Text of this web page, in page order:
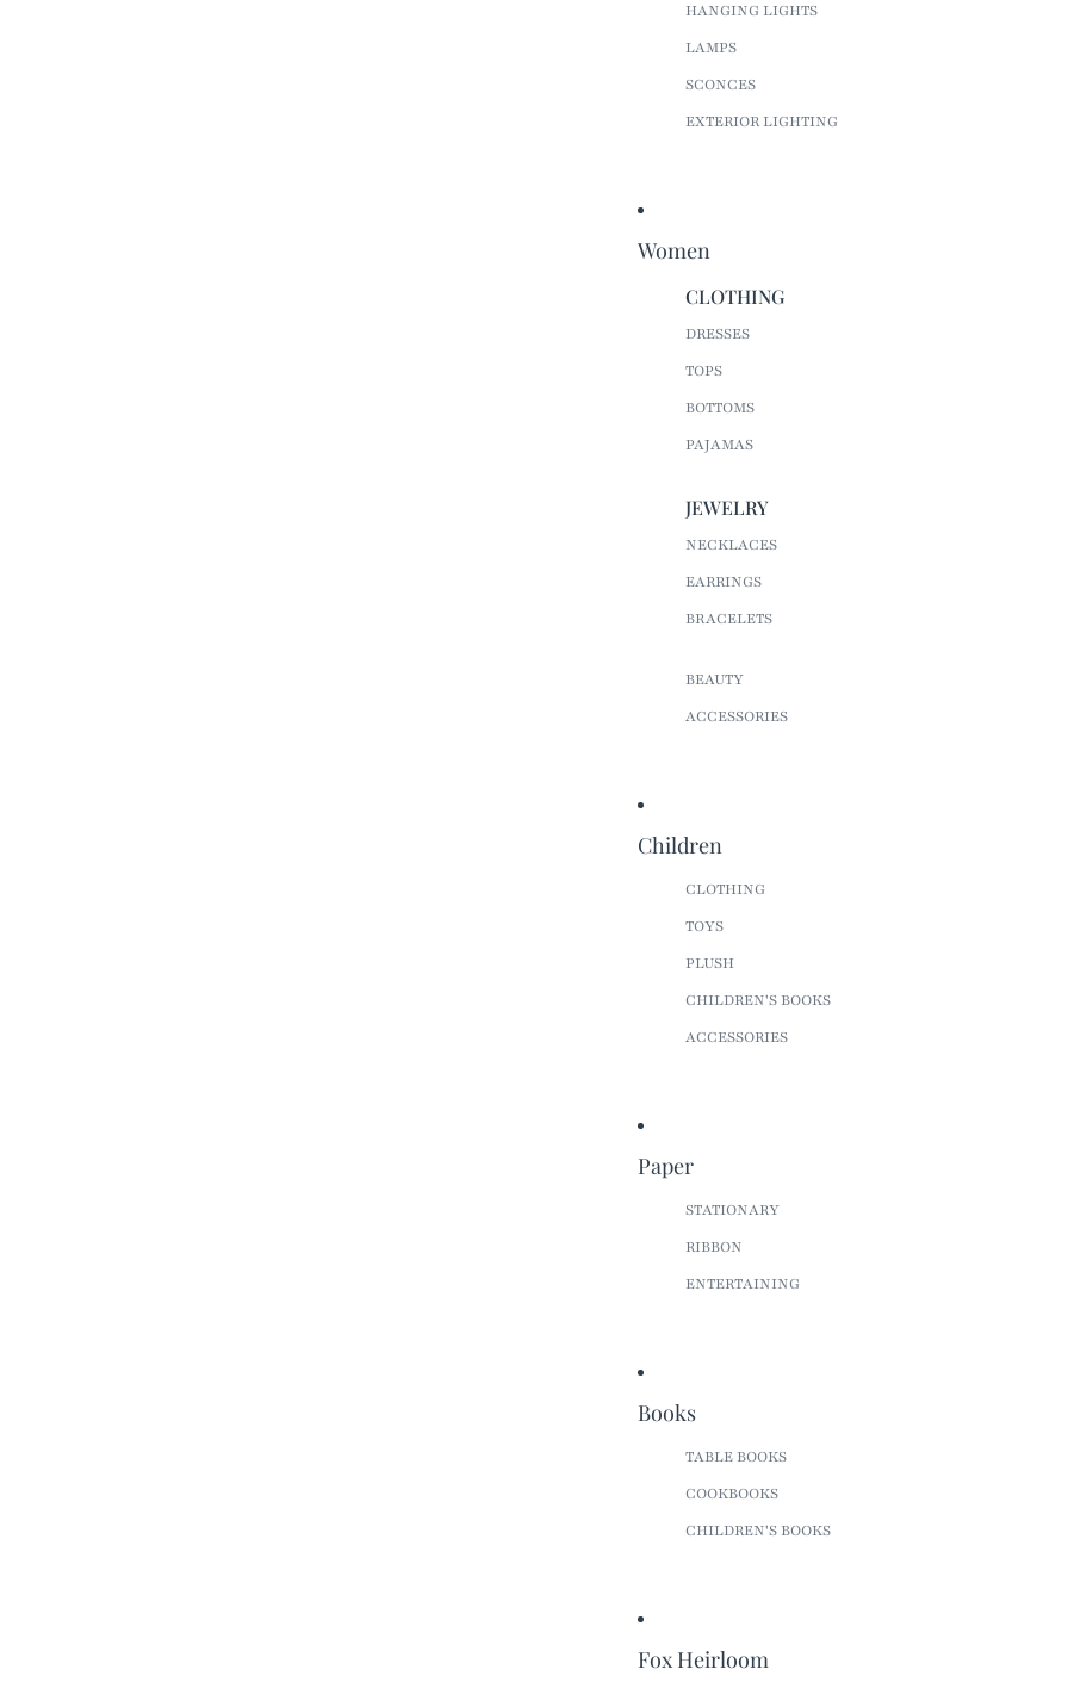
HANGING LIGHTS
LAMPS
SCONCES
EXTERIOR LIGHTING
Women
CLOTHING
DRESSES
TOPS
BOTTOMS
PAJAMAS
JEWELRY
NECKLACES
EARRINGS
BRACELETS
BEAUTY
ACCESSORIES
Children
CLOTHING
TOYS
PLUSH
CHILDREN'S BOOKS
ACCESSORIES
Paper
STATIONARY
RIBBON
ENTERTAINING
Books
TABLE BOOKS
COOKBOOKS
CHILDREN'S BOOKS
Fox Heirloom